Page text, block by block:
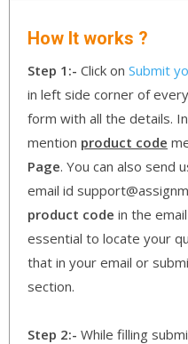
How It works ?
Step 1:- Click on Submit
in left side corner of
form with all the details.
mention product code
Page. You can also send
email id
product code in the
essential to locate your
that in your email or
section.
Step 2:- While filling